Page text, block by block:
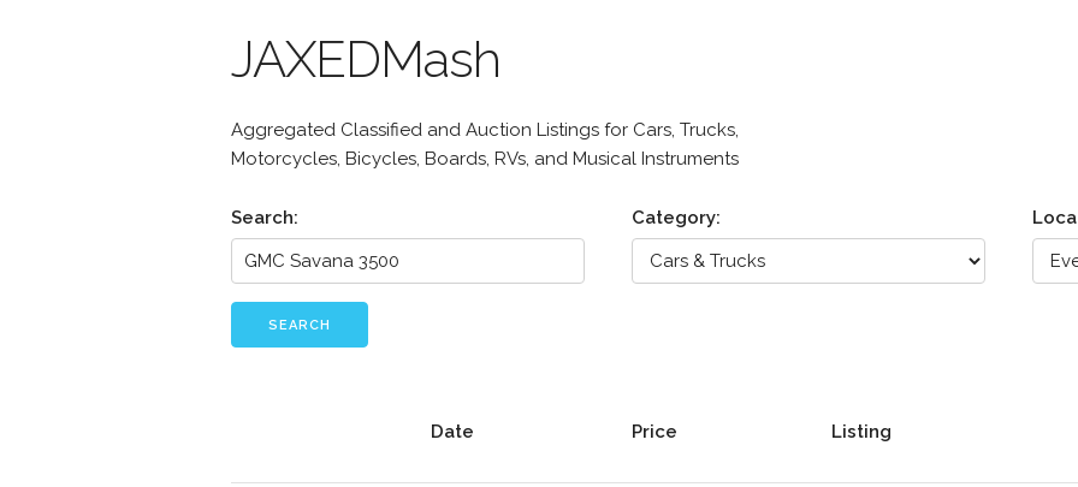
JAXEDMash
Aggregated Classified and Auction Listings for Cars, Trucks,
Motorcycles, Bicycles, Boards, RVs, and Musical Instruments
Search: Category:
SEARCH
Date Price Listing